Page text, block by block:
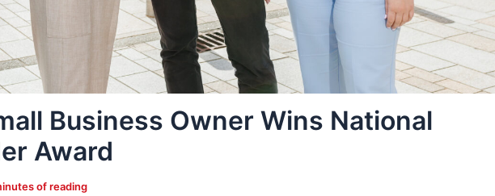
Business Owner Wins National
Award
of reading